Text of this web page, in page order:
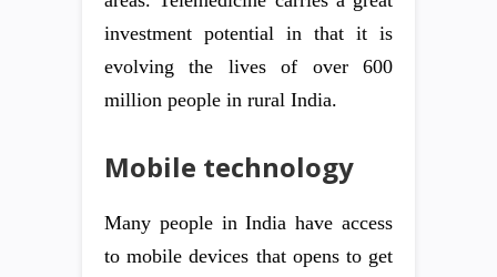
investment potential in that it is
evolving the lives of over 600
million people in rural India.
Mobile technology
Many people in India have access
to mobile devices that opens to get